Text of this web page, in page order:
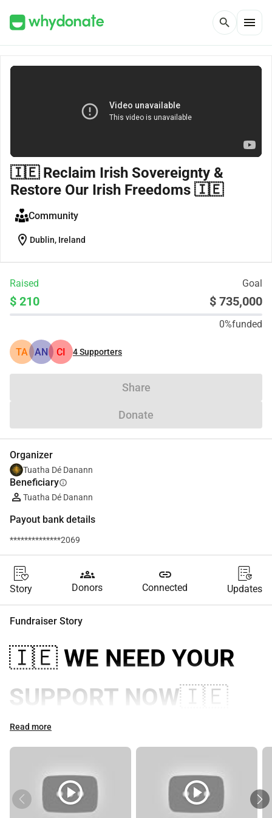
search menu
🇮🇪 Reclaim Irish Sovereignty &
Restore Our Irish Freedoms 🇮🇪
Community
location_on Dublin, Ireland
Raised Goal
$ 210 $ 735,000
0%funded
TA AN CI 4Supporters
Share
Donate
Organizer
Tuatha Dé Danann
Beneficiaryinfo
Tuatha Dé Danann
Payout bank details
**************2069
Story
groups
Donors
link
Connected Updates
Fundraiser Story
🇮🇪 WE NEED YOUR
SUPPORT NOW🇮🇪
EIRINN GO BRACH!
🇮🇪
Reclaim Irish Sovereignty: Stop
Read more
play_circle play_circle